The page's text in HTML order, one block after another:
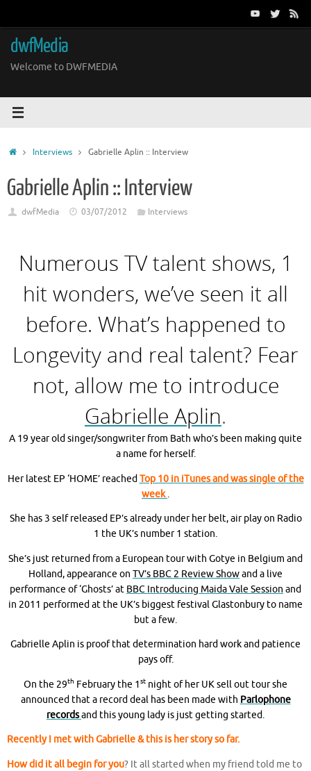
content
dwfMedia
Welcome to DWFMEDIA
HomeInterviews Gabrielle Aplin :: Interview
Gabrielle Aplin :: Interview
dwfMedia 03/07/2012 Interviews
Numerous TV talent shows, 1
hit wonders, we’ve seen it all
before. What’s happened to
Longevity and real talent? Fear
not, allow me to introduce
Gabrielle Aplin.
A 19 year old singer/songwriter from Bath who’s been making quite
a name for herself.
Her latest EP ‘HOME’ reached Top 10 in iTunes and was single of the
week.
She has 3 self released EP’s already under her belt, air play on Radio
1 the UK’s number 1 station.
She’s just returned from a European tour with Gotye in Belgium and
Holland, appearance on TV’s BBC 2 Review Showand a live
performance of ‘Ghosts’ at BBC Introducing Maida Vale Session and
in 2011 performed at the UK’s biggest festival Glastonbury to name
but a few.
Gabrielle Aplin is proof that determination hard work and patience
pays off.
On the 29th February the 1st night of her UK sell out tour she
announced that a record deal has been made with Parlophone
recordsand this young lady is just getting started.
Recently I met with Gabrielle & this is her story so far.
How did it all begin for you? It all started when my friend told me to